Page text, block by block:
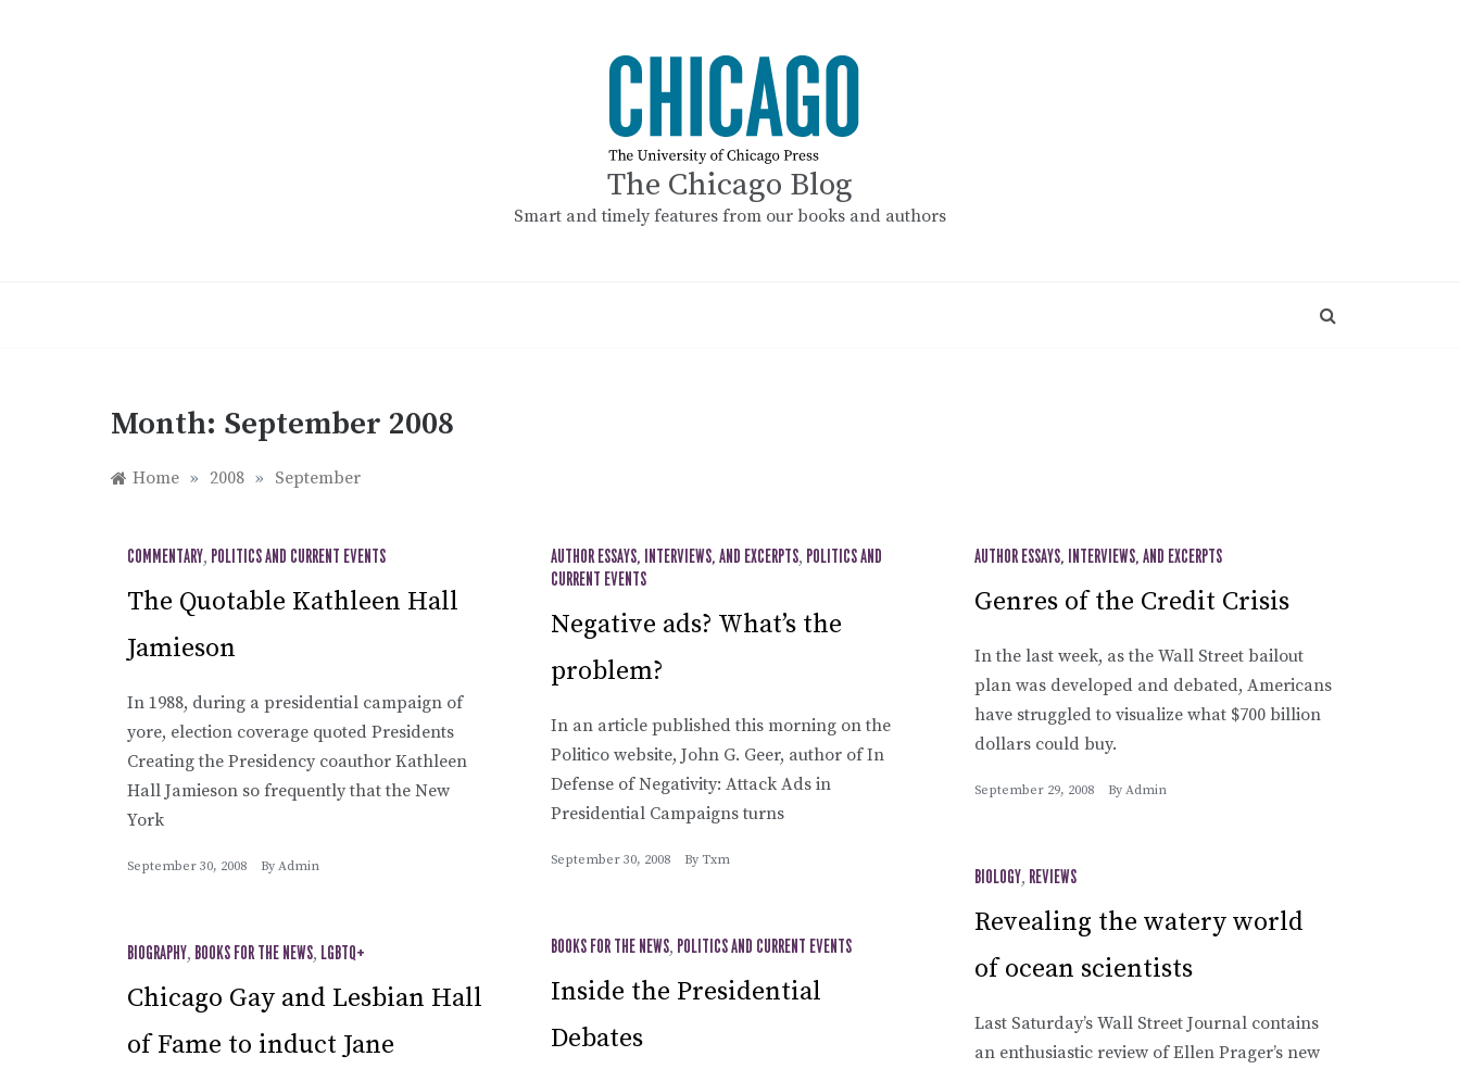
The Chicago Blog
Smart and timely features from our books and authors
Month: September 2008
Home » 2008 » September
COMMENTARY, POLITICS AND CURRENT EVENTS
The Quotable Kathleen Hall
Jamieson
In 1988, during a presidential campaign of
yore, election coverage quoted Presidents
Creating the Presidency coauthor Kathleen
Hall Jamieson so frequently that the New
York
September 30, 2008 By Admin
AUTHOR ESSAYS, INTERVIEWS, AND EXCERPTS, POLITICS AND
CURRENT EVENTS
Negative ads? What’s the
problem?
In an article published this morning on the
Politico website, John G. Geer, author of In
Defense of Negativity: Attack Ads in
Presidential Campaigns turns
September 30, 2008 By Txm
AUTHOR ESSAYS, INTERVIEWS, AND EXCERPTS
Genres of the Credit Crisis
In the last week, as the Wall Street bailout
plan was developed and debated, Americans
have struggled to visualize what $700 billion
dollars could buy.
September 29, 2008 By Admin
BIOLOGY, REVIEWS
Revealing the watery world
of ocean scientists
Last Saturday’s Wall Street Journal contains
an enthusiastic review of Ellen Prager’s new
BOOKS FOR THE NEWS, POLITICS AND CURRENT EVENTS
Inside the Presidential
Debates
BIOGRAPHY, BOOKS FOR THE NEWS, LGBTQ+
Chicago Gay and Lesbian Hall
of Fame to induct Jane